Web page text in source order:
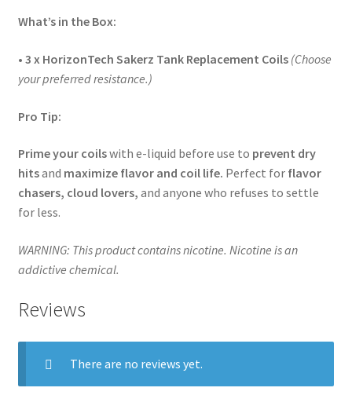
What’s in the Box:
• 3 x HorizonTech Sakerz Tank Replacement Coils (Choose
your preferred resistance.)
Pro Tip:
Prime your coilswith e-liquid before use to prevent dry
hitsand maximize flavor and coil life. Perfect for flavor
chasers, cloud lovers, and anyone who refuses to settle
for less.
WARNING: This product contains nicotine. Nicotine is an
addictive chemical.
Reviews
There are no reviews yet.